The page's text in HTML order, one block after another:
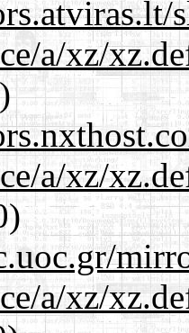
a/xz/
a/xz/
a/xz/